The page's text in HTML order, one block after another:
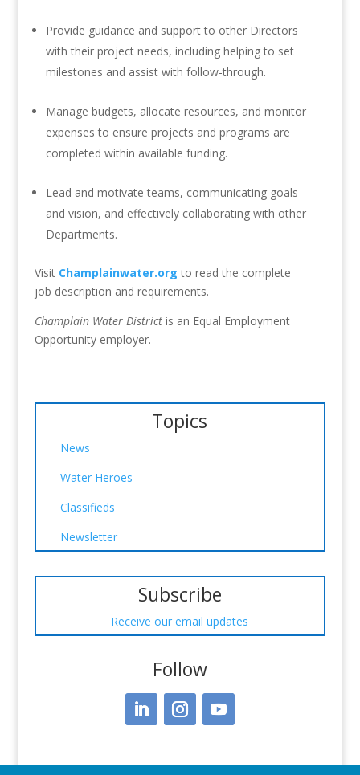
Provide guidance and support to other Directors
with their project needs, including helping to set
milestones and assist with follow-through.
Manage budgets, allocate resources, and monitor
expenses to ensure projects and programs are
completed within available funding.
Lead and motivate teams, communicating goals
and vision, and effectively collaborating with other
Departments.
Visit Champlainwater.org to read the complete
job description and requirements.
Champlain Water District is an Equal Employment
Opportunity employer.
Topics
News
Water Heroes
Classifieds
Newsletter
Subscribe
Receive our email updates
Follow